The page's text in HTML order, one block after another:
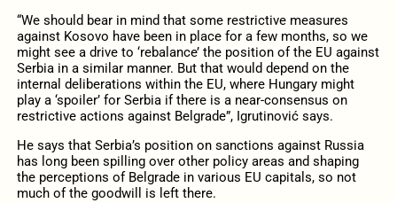
“We should bear in mind that some restrictive measures
against Kosovo have been in place for a few months, so we
might see a drive to ‘rebalance’ the position of the EU against
Serbia in a similar manner. But that would depend on the
internal deliberations within the EU, where Hungary might
play a ‘spoiler’ for Serbia if there is a near-consensus on
restrictive actions against Belgrade”, Igrutinović says.
He says that Serbia’s position on sanctions against Russia
has long been spilling over other policy areas and shaping
the perceptions of Belgrade in various EU capitals, so not
much of the goodwill is left there.